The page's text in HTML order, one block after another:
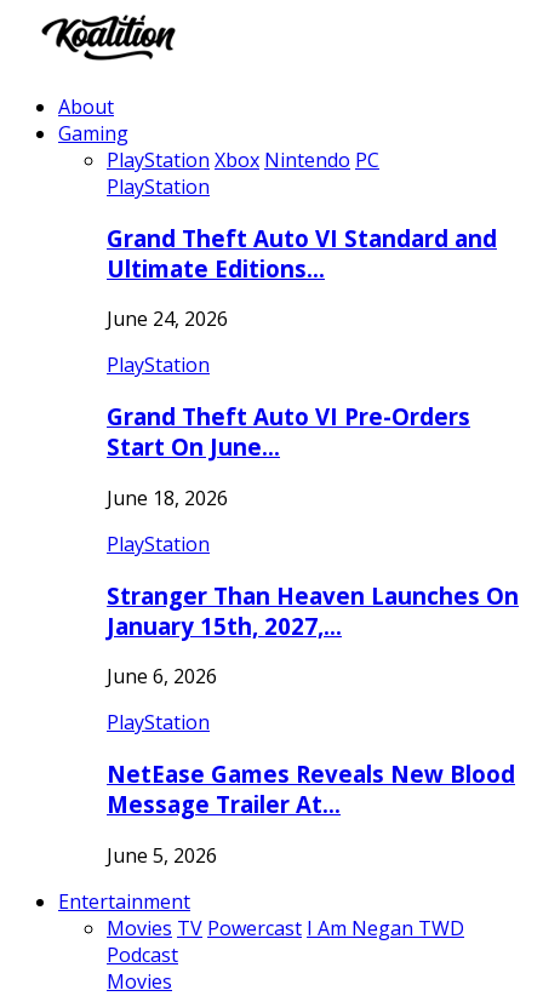
About
Gaming
PlayStation Xbox Nintendo PC
PlayStation
Grand Theft Auto VI Standard and
Ultimate Editions…
June 24, 2026
PlayStation
Grand Theft Auto VI Pre-Orders
Start On June…
June 18, 2026
PlayStation
Stranger Than Heaven Launches On
January 15th, 2027,…
June 6, 2026
PlayStation
NetEase Games Reveals New Blood
Message Trailer At…
June 5, 2026
Entertainment
Movies TV Powercast I Am Negan TWD
Podcast
Movies